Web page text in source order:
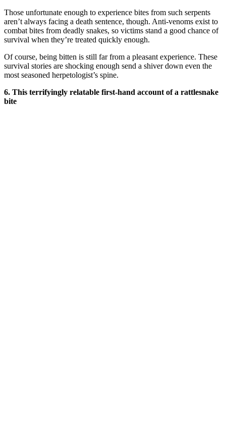
Those unfortunate enough to experience bites from such serpents
aren’t always facing a death sentence, though. Anti-venoms exist to
combat bites from deadly snakes, so victims stand a good chance of
survival when they’re treated quickly enough.
Of course, being bitten is still far from a pleasant experience. These
survival stories are shocking enough send a shiver down even the
most seasoned herpetologist’s spine.
6. This terrifyingly relatable first-hand account of a rattlesnake
bite